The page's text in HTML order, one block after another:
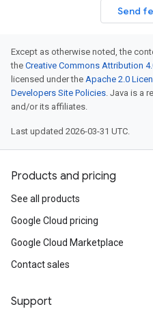
Send
Except as otherwise noted, the
the Creative Commons Attribution
licensed under the Apache 2.0
Developers Site Policies. Java is a
and/or its affiliates.
Last updated 2026-03-31 UTC.
Products and pricing
See all products
Google Cloud pricing
Google Cloud Marketplace
Contact sales
Support